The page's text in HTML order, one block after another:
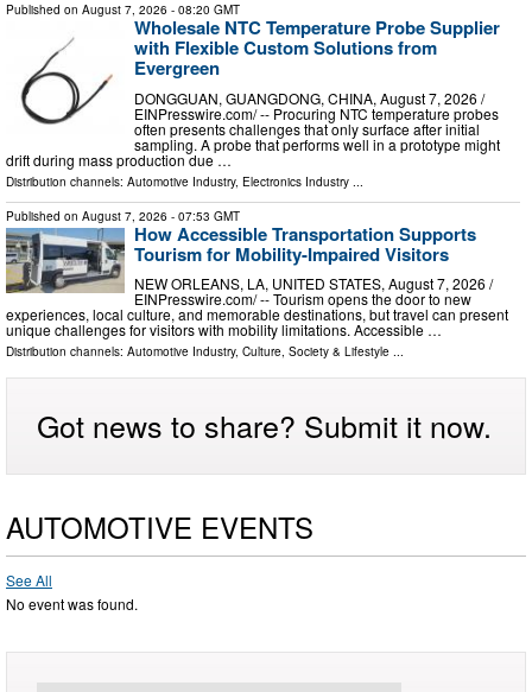
Published on August 7, 2026 - 08:20 GMT
Wholesale NTC Temperature Probe Supplier
with Flexible Custom Solutions from
Evergreen
DONGGUAN, GUANGDONG, CHINA, August 7, 2026 /⁨
EINPresswire.com⁩/ -- Procuring NTC temperature probes
often presents challenges that only surface after initial
sampling. A probe that performs well in a prototype might
drift during mass production due …
Distribution channels: Automotive Industry, Electronics Industry
Published on August 7, 2026 - 07:53 GMT
How Accessible Transportation Supports
Tourism for Mobility-Impaired Visitors
NEW ORLEANS, LA, UNITED STATES, August 7, 2026 /⁨
EINPresswire.com⁩/ -- Tourism opens the door to new
experiences, local culture, and memorable destinations, but travel can present
unique challenges for visitors with mobility limitations. Accessible …
Distribution channels: Automotive Industry, Culture, Society & Lifestyle ...
Got news to share? Submit it now.
AUTOMOTIVE EVENTS
See All
No event was found.